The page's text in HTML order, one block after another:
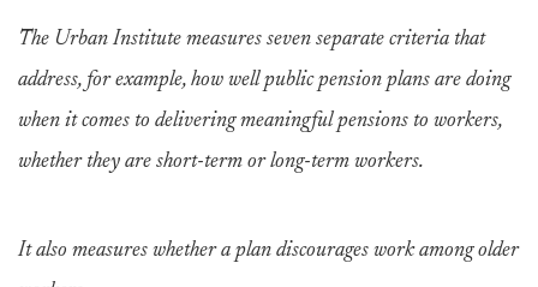
The Urban Institute measures seven separate criteria that
address, for example, how well public pension plans are doing
when it comes to delivering meaningful pensions to workers,
whether they are short-term or long-term workers.
It also measures whether a plan discourages work among older